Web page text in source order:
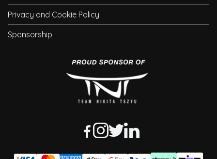
Privacy and Cookie Policy
Sponsorship